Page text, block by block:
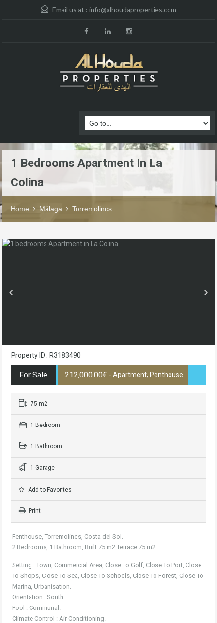
Email us at : info@alhoudaproperties.com
1 Bedrooms Apartment In La
Colina
Home Málaga Torremolinos
Property ID : R3183490
For Sale 212,000.00€ - Apartment, Penthouse
75 m2
1 Bedroom
1 Bathroom
1 Garage
Add to Favorites
Print
Penthouse, Torremolinos, Costa del Sol.
2 Bedrooms, 1 Bathroom, Built 75 m2 Terrace 75 m2
Setting : Town, Commercial Area, Close To Golf, Close To Port, Close
To Shops, Close To Sea, Close To Schools, Close To Forest, Close To
Marina, Urbanisation.
Orientation : South.
Pool : Communal.
Climate Control : Air Conditioning.